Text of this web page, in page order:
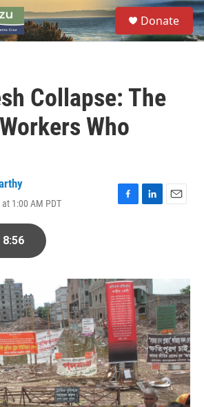
S
e
a
Donate
Collapse: The
Who
1:00 AM PDT
F
o
k
L
I
n
E
8:56